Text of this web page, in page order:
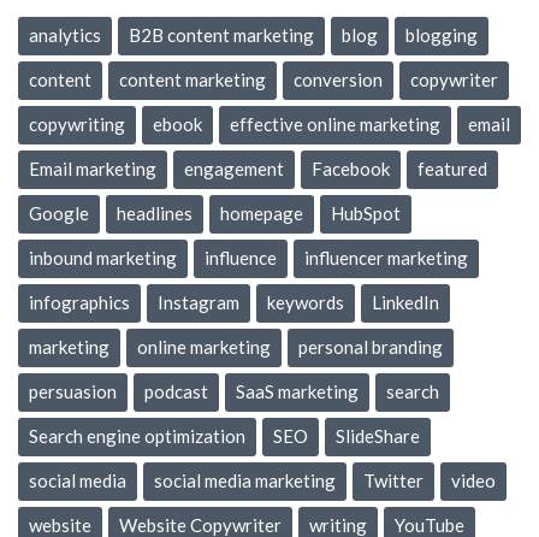
analytics B2B content marketing blog blogging
content content marketing conversion copywriter
copywriting ebook effective online marketing email
Email marketing engagement Facebook featured
Google headlines homepage HubSpot
inbound marketing influence influencer marketing
infographics Instagram keywords LinkedIn
marketing online marketing personal branding
persuasion podcast SaaS marketing search
Search engine optimization SEO SlideShare
social media social media marketing Twitter video
website Website Copywriter writing YouTube